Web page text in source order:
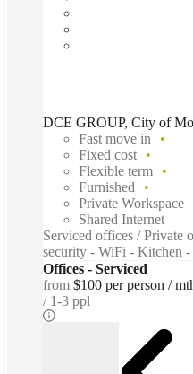
DCE GROUP, City of
Fast move in
Fixed cost
Flexible term
Furnished
Private Workspace
Shared Internet
Serviced offices / Private
security - WiFi - Kitchen
Offices - Serviced
from $100 per person /
1-3 ppl